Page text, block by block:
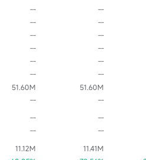
--
--
--
--
--
--
--
--
--
--
--
--
51.60M
--
51.60M
--
--
--
--
--
11.12M
11.41M